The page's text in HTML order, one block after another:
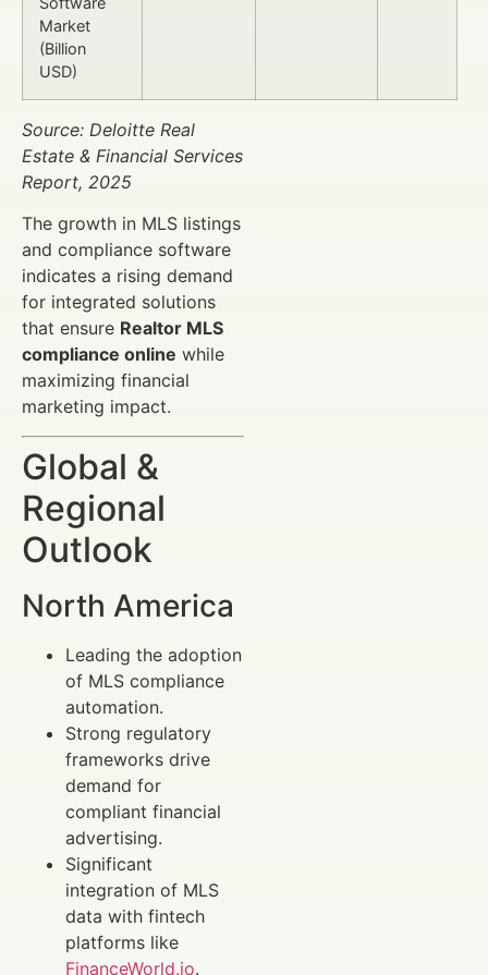
Market
(Billion
USD)
Source: Deloitte Real
Estate & Financial Services
Report, 2025
The growth in MLS listings
and compliance software
indicates a rising demand
for integrated solutions
that ensure Realtor MLS
compliance online while
maximizing financial
marketing impact.
Global &
Regional
Outlook
North America
Leading the adoption
of MLS compliance
automation.
Strong regulatory
frameworks drive
demand for
compliant financial
advertising.
Significant
integration of MLS
data with fintech
platforms like
FinanceWorld.io.